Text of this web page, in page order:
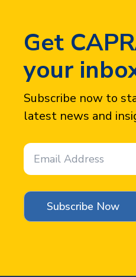
Get
your
Subscribe now to
latest news and